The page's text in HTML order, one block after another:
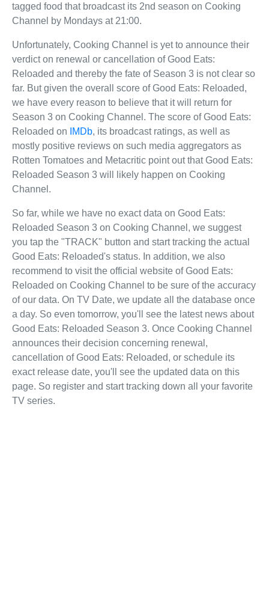
tagged food that broadcast its 2nd season on Cooking
Channel by Mondays at 21:00.
Unfortunately, Cooking Channel is yet to announce their
verdict on renewal or cancellation of Good Eats:
Reloaded and thereby the fate of Season 3 is not clear so
far. But given the overall score of Good Eats: Reloaded,
we have every reason to believe that it will return for
Season 3 on Cooking Channel. The score of Good Eats:
Reloaded on
IMDb, its broadcast ratings, as well as
mostly positive reviews on such media aggregators as
Rotten Tomatoes and Metacritic point out that Good Eats:
Reloaded Season 3 will likely happen on Cooking
Channel.
So far, while we have no exact data on Good Eats:
Reloaded Season 3 on Cooking Channel, we suggest
you tap the "TRACK" button and start tracking the actual
Good Eats: Reloaded's status. In addition, we also
recommend to visit the official website of Good Eats:
Reloaded on Cooking Channel to be sure of the accuracy
of our data. On TV Date, we update all the database once
a day. So even tomorrow, you'll see the latest news about
Good Eats: Reloaded Season 3. Once Cooking Channel
announces their decision concerning renewal,
cancellation of Good Eats: Reloaded, or schedule its
exact release date, you'll see the updated data on this
page. So register and start tracking down all your favorite
TV series.